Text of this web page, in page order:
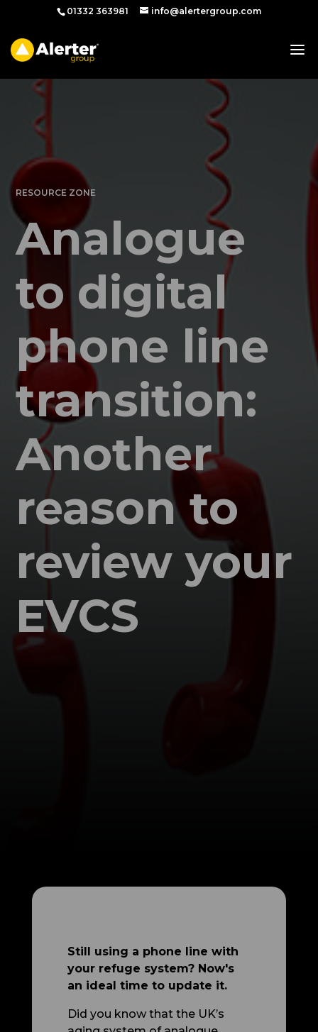
01332 363981 info@alertergroup.com
RESOURCE ZONE
Analogue
to digital
phone line
transition:
Another
reason to
review your
EVCS
Still using a phone line with
your refuge system? Now's
an ideal time to update it.
Did you know that the UK’s